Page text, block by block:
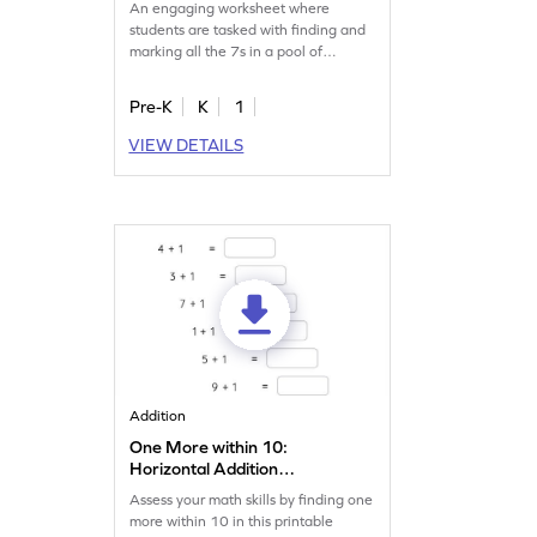
An engaging worksheet where
students are tasked with finding and
marking all the 7s in a pool of
Pre-K K
1
VIEW DETAILS
Addition
One More within 10:
Horizontal Addition
Worksheet
Assess your math skills by finding one
more within 10 in this printable